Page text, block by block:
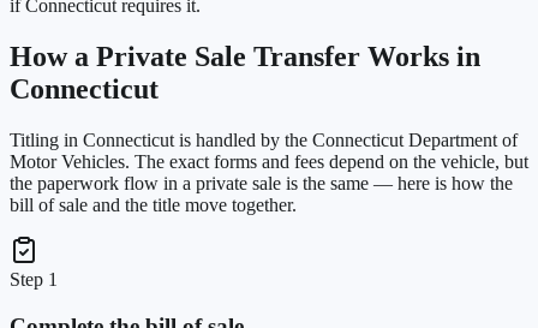
if Connecticut requires it.
How a Private Sale Transfer Works in
Connecticut
Titling in Connecticut is handled by the Connecticut Department of
Motor Vehicles. The exact forms and fees depend on the vehicle, but
the paperwork flow in a private sale is the same — here is how the
bill of sale and the title move together.
Step 1